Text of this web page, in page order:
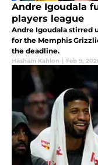
Andre Igoudala
players league
Andre Igoudala stirred
for the Memphis
the deadline.
Hasham Kahlon | Feb 9,